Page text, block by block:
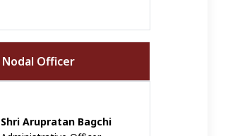
Nodal Officer
Shri Arupratan Bagchi